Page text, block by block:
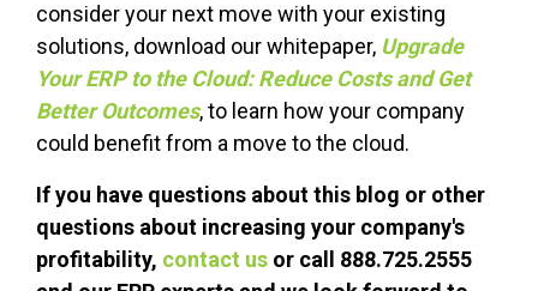
consider your next move with your existing
solutions, download our whitepaper, Upgrade
Your ERP to the Cloud: Reduce Costs and Get
Better Outcomes, to learn how your company
could benefit from a move to the cloud.
If you have questions about this blog or other
questions about increasing your company's
profitability, contact us or call 888.725.2555